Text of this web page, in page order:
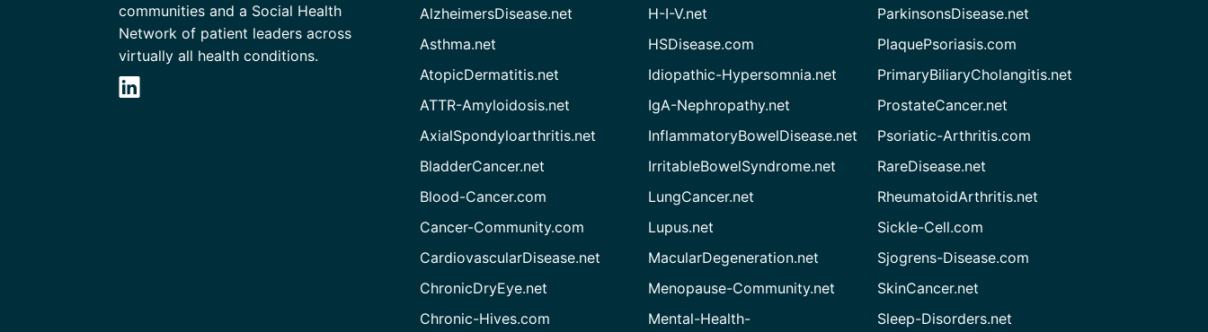
communities and a Social Health
Network of patient leaders across
virtually all health conditions.
AlzheimersDisease.net
Asthma.net
AtopicDermatitis.net
ATTR-Amyloidosis.net
AxialSpondyloarthritis.net
BladderCancer.net
Blood-Cancer.com
Cancer-Community.com
CardiovascularDisease.net
ChronicDryEye.net
Chronic-Hives.com
H-I-V.net
HSDisease.com
Idiopathic-Hypersomnia.net
IgA-Nephropathy.net
InflammatoryBowelDisease.net
IrritableBowelSyndrome.net
LungCancer.net
Lupus.net
MacularDegeneration.net
Menopause-Community.net
Mental-Health-
ParkinsonsDisease.net
PlaquePsoriasis.com
PrimaryBiliaryCholangitis.net
ProstateCancer.net
Psoriatic-Arthritis.com
RareDisease.net
RheumatoidArthritis.net
Sickle-Cell.com
Sjogrens-Disease.com
SkinCancer.net
Sleep-Disorders.net